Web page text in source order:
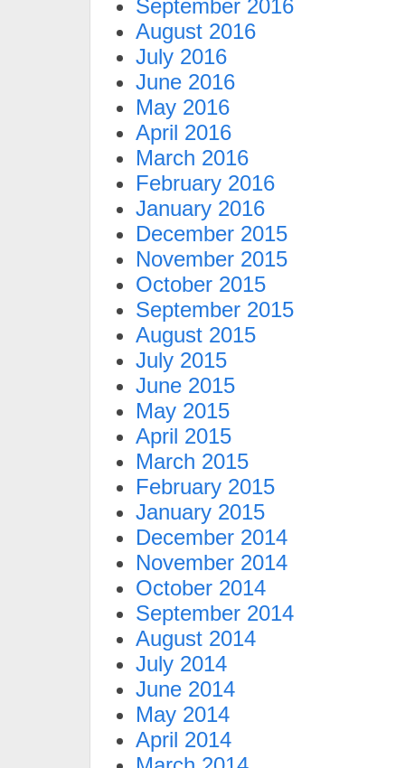
September 2016
August 2016
July 2016
June 2016
May 2016
April 2016
March 2016
February 2016
January 2016
December 2015
November 2015
October 2015
September 2015
August 2015
July 2015
June 2015
May 2015
April 2015
March 2015
February 2015
January 2015
December 2014
November 2014
October 2014
September 2014
August 2014
July 2014
June 2014
May 2014
April 2014